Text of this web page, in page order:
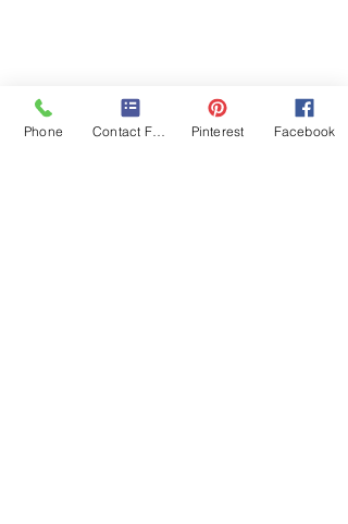
Phone Contact Form Pinterest Facebook